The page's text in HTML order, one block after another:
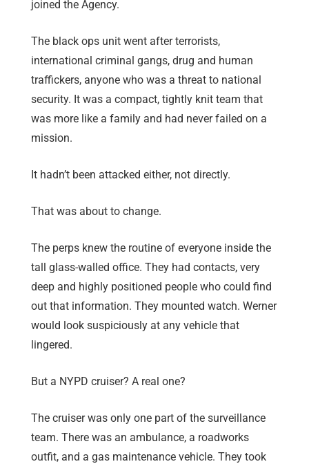
joined the Agency.
The black ops unit went after terrorists,
international criminal gangs, drug and human
traffickers, anyone who was a threat to national
security. It was a compact, tightly knit team that
was more like a family and had never failed on a
mission.
It hadn’t been attacked either, not directly.
That was about to change.
The perps knew the routine of everyone inside the
tall glass-walled office. They had contacts, very
deep and highly positioned people who could find
out that information. They mounted watch. Werner
would look suspiciously at any vehicle that
lingered.
But a NYPD cruiser? A real one?
The cruiser was only one part of the surveillance
team. There was an ambulance, a roadworks
outfit, and a gas maintenance vehicle. They took